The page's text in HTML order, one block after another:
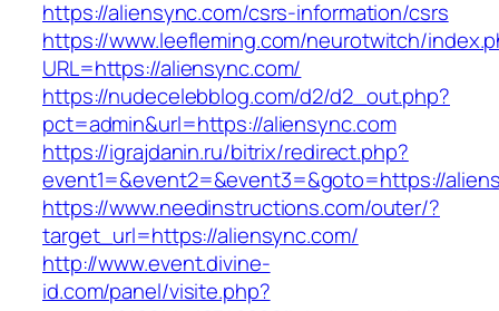
https://aliensync.com/csrs-information/csrs
https://www.leefleming.com/neurotwitch/
URL=https://aliensync.com/
https://nudecelebblog.com/d2/d2_out.php?
pct=admin&url=https://aliensync.com
https://igrajdanin.ru/bitrix/redirect.php?
event1=&event2=&event3=&goto=https://
https://www.needinstructions.com/outer/?
target_url=https://aliensync.com/
http://www.event.divine-
id.com/panel/visite.php?